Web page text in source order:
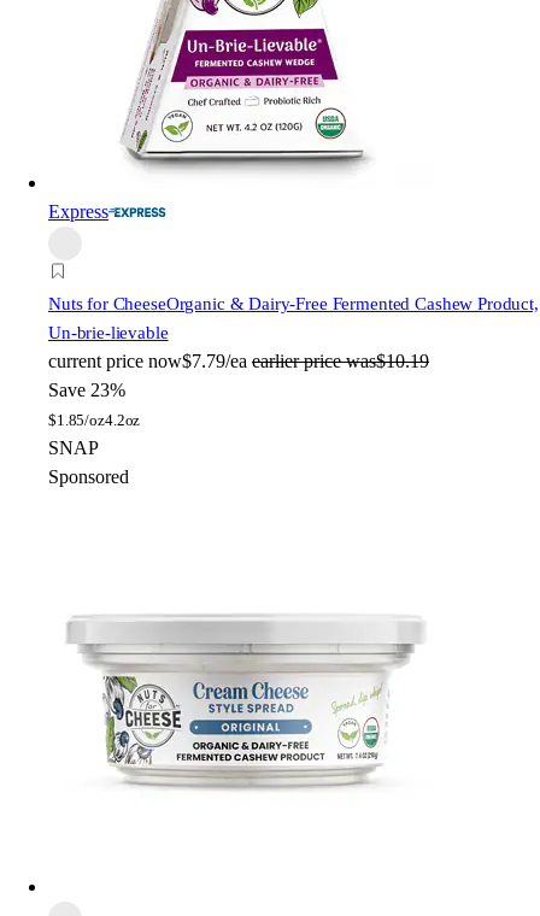
Express
Nuts for CheeseOrganic & Dairy-Free Fermented Cashew Product,
Un-brie-lievable
current price now$7.79/ea earlier price was$10.19
Save 23%
$1.85/oz4.2oz
SNAP
Sponsored